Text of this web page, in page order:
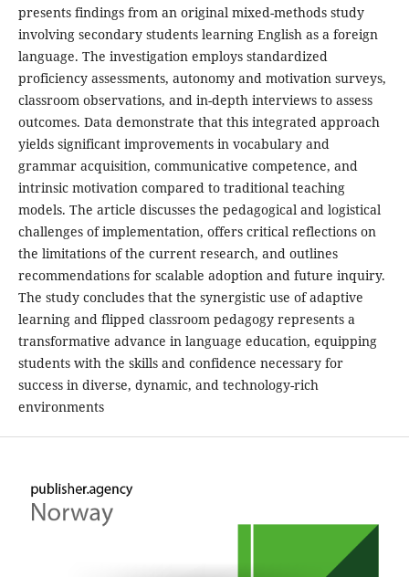
presents findings from an original mixed-methods study
involving secondary students learning English as a foreign
language. The investigation employs standardized
proficiency assessments, autonomy and motivation surveys,
classroom observations, and in-depth interviews to assess
outcomes. Data demonstrate that this integrated approach
yields significant improvements in vocabulary and
grammar acquisition, communicative competence, and
intrinsic motivation compared to traditional teaching
models. The article discusses the pedagogical and logistical
challenges of implementation, offers critical reflections on
the limitations of the current research, and outlines
recommendations for scalable adoption and future inquiry.
The study concludes that the synergistic use of adaptive
learning and flipped classroom pedagogy represents a
transformative advance in language education, equipping
students with the skills and confidence necessary for
success in diverse, dynamic, and technology-rich
environments